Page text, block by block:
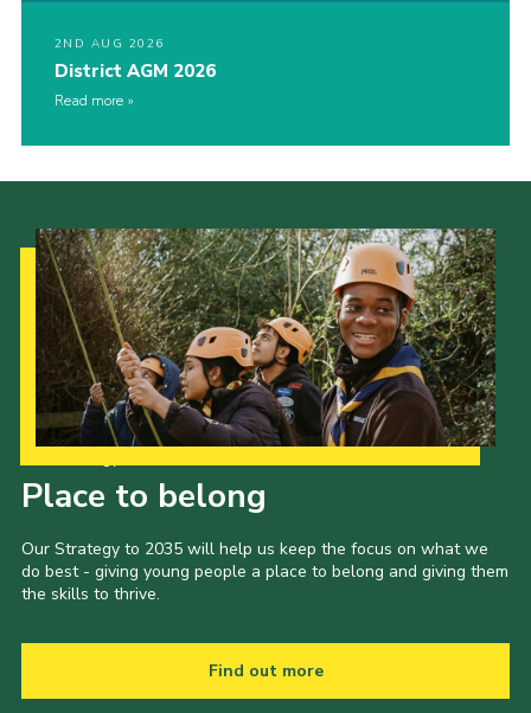
2ND AUG 2026
District AGM 2026
Read more
Place to belong
Our Strategy to 2035 will help us keep the focus on what we
do best - giving young people a place to belong and giving them
the skills to thrive.
Find out more